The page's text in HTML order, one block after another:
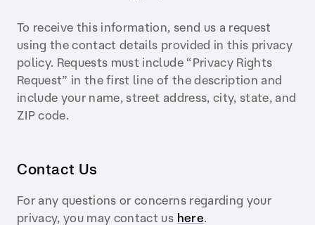
To receive this information, send us a request
using the contact details provided in this privacy
policy. Requests must include “Privacy Rights
Request” in the first line of the description and
include your name, street address, city, state, and
ZIP code.
Contact Us
For any questions or concerns regarding your
privacy, you may contact us here.